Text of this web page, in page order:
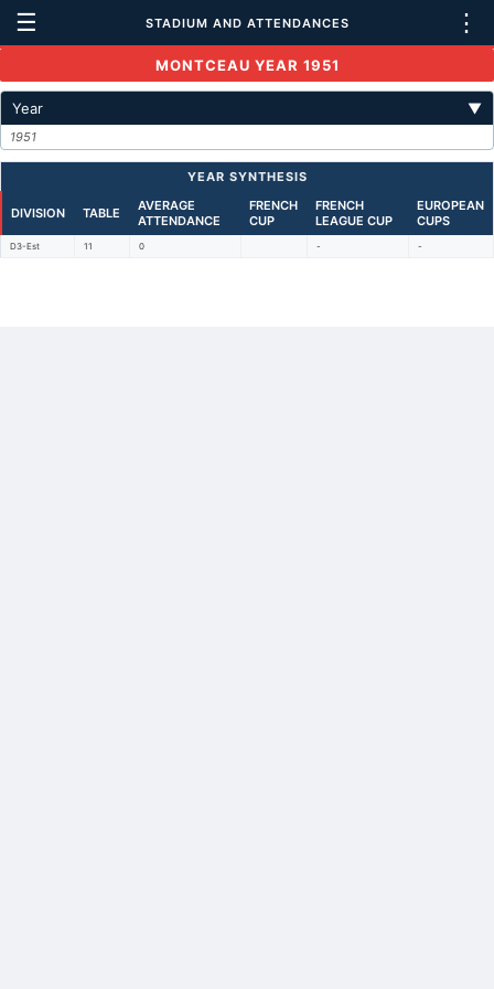
☰ STADIUM AND ATTENDANCES ⋮
MONTCEAU YEAR 1951
Year ▼
1951
YEAR SYNTHESIS
DIVISION TABLE
AVERAGE
ATTENDANCE
FRENCH
CUP
FRENCH
LEAGUE CUP
EUROPEAN
CUPS
D3-Est 11 0 - -